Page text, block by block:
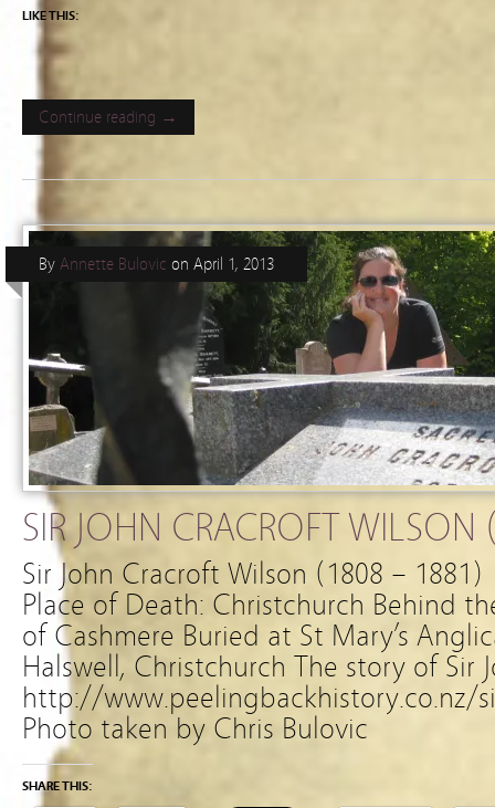
LIKE THIS:
Continue reading →
SIR JOHN CRACROFT
By Annette Bulovic on April 1, 2013
Sir John Cracroft Wilson (1808 –
Place of Death: Christchurch Behind
of Cashmere Buried at St Mary’s
Halswell, Christchurch The story of Sir
http://www.peelingbackhistory.co.nz/
Photo taken by Chris Bulovic
SHARE THIS: